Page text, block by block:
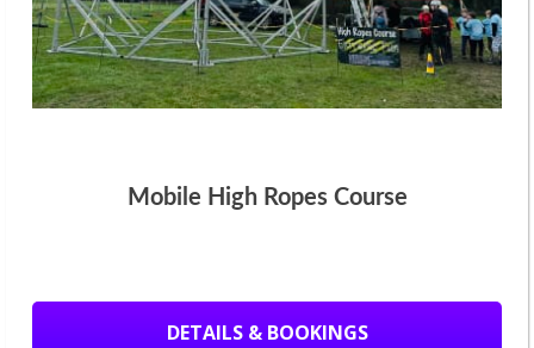
Mobile High Ropes Course
DETAILS & BOOKINGS